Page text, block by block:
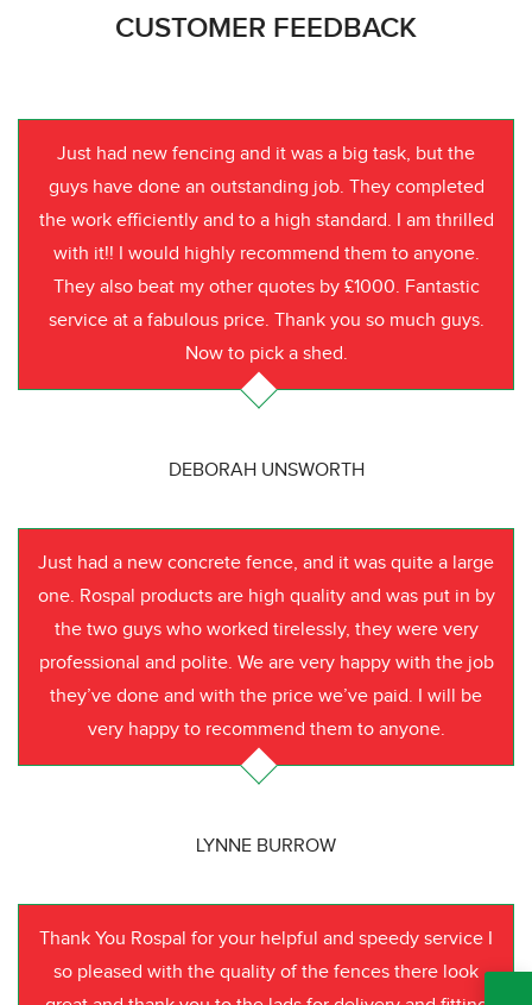
CUSTOMER FEEDBACK
Just had new fencing and it was a big task, but the
guys have done an outstanding job. They completed
the work efficiently and to a high standard. I am thrilled
with it!! I would highly recommend them to anyone.
They also beat my other quotes by £1000. Fantastic
service at a fabulous price. Thank you so much guys.
Now to pick a shed.
DEBORAH UNSWORTH
Just had a new concrete fence, and it was quite a large
one. Rospal products are high quality and was put in by
the two guys who worked tirelessly, they were very
professional and polite. We are very happy with the job
they’ve done and with the price we’ve paid. I will be
very happy to recommend them to anyone.
LYNNE BURROW
Thank You Rospal for your helpful and speedy service I
so pleased with the quality of the fences there look